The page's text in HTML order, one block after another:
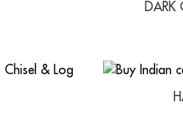
DARK